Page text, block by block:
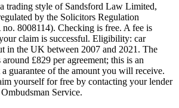
trading style of Sandsford Law Limited,
by the Solicitors Regulation
8008114). Checking is free. A fee is
claim is successful. Eligibility: car
in the UK between 2007 and 2021. The
£829 per agreement; this is an
a guarantee of the amount you will receive.
yourself for free by contacting your lender
Service.